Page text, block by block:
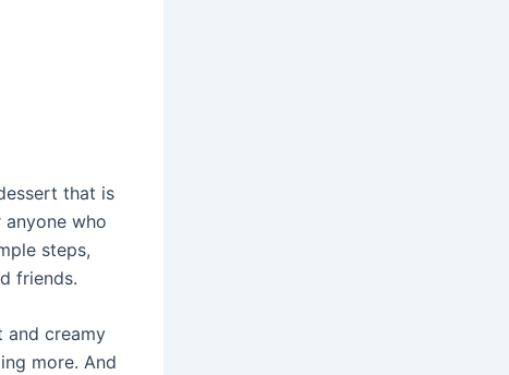
that is
who
steps,
friends.
and creamy
more. And